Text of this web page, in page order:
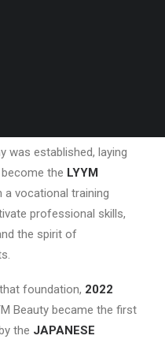
was established, laying
the LYYM
a vocational training
professional skills,
the spirit of
foundation, 2022
Beauty became the first
the JAPANESE